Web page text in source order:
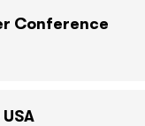
Conference
USA